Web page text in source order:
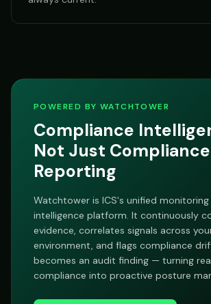
POWERED BY WATCHTOWER
Compliance
Not Just Compliance
Reporting
Watchtower is ICS's unified
intelligence platform. It continuously
evidence, correlates signals across
environment, and flags compliance
becomes an audit finding — turning
compliance into proactive posture